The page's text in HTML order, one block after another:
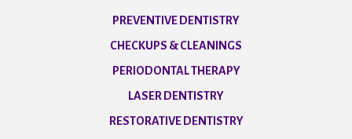
PREVENTIVE DENTISTRY
CHECKUPS & CLEANINGS
PERIODONTAL THERAPY
LASER DENTISTRY
RESTORATIVE DENTISTRY